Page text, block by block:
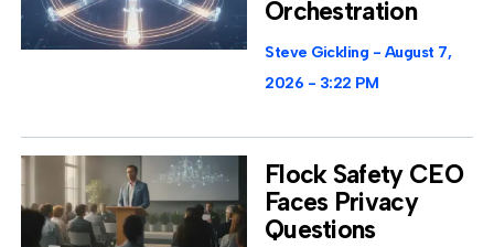
Orchestration
Steve Gickling
August 7,
2026
3:22 PM
Flock Safety CEO
Faces Privacy
Questions